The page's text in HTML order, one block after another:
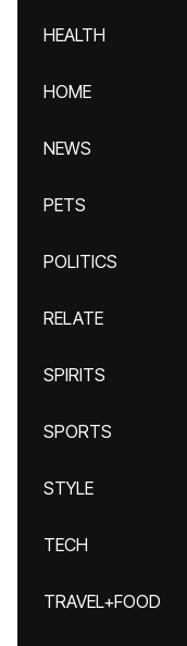
HEALTH
HOME
NEWS
PETS
POLITICS
RELATE
SPIRITS
SPORTS
STYLE
TECH
TRAVEL+FOOD